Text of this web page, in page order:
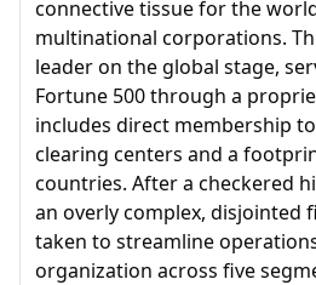
connective tissue for the
multinational corporations.
leader on the global stage,
Fortune 500 through a
includes direct membership
clearing centers and a
countries. After a checkered
an overly complex, disjointed
taken to streamline
organization across five